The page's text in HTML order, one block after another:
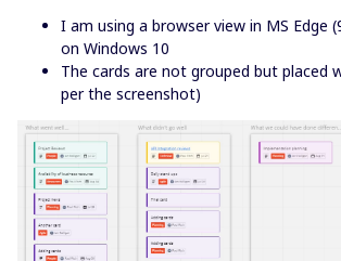
I am using a browser view in MS Edge
on Windows 10
The cards are not grouped but placed
per the screenshot)